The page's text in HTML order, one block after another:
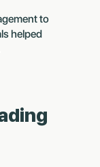
to
helped